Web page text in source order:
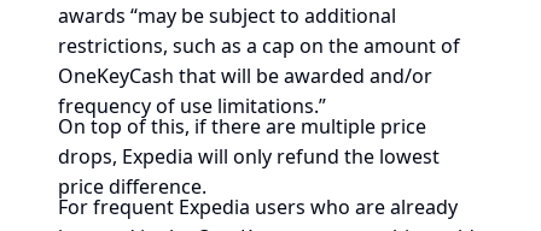
awards “may be subject to additional
restrictions, such as a cap on the amount of
OneKeyCash that will be awarded and/or
frequency of use limitations.”
On top of this, if there are multiple price
drops, Expedia will only refund the lowest
price difference.
For frequent Expedia users who are already